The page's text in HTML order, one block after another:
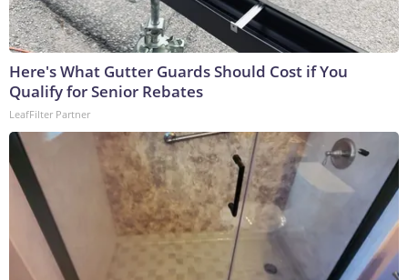
Here's What Gutter Guards Should Cost if You
Qualify for Senior Rebates
LeafFilter Partner